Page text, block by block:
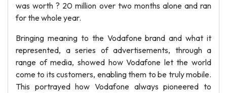
was worth ? 20 million over two months alone and ran
for the whole year.
Bringing meaning to the Vodafone brand and what it
represented, a series of advertisements, through a
range of media, showed how Vodafone let the world
come to its customers, enabling them to be truly mobile.
This portrayed how Vodafone always pioneered to